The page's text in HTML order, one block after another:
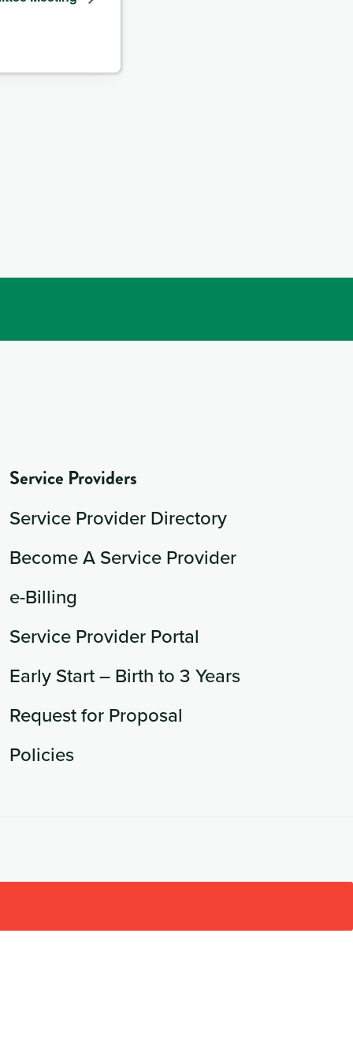
Service Providers
Service Provider Directory
Become A Service Provider
e-Billing
Service Provider Portal
Early Start – Birth to 3 Years
Request for Proposal
Policies